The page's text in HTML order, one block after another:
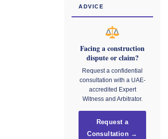
ADVICE
Facing a construction
dispute or claim?
Request a confidential
consultation with a UAE-
accredited Expert
Witness and Arbitrator.
Request a
Consultation →